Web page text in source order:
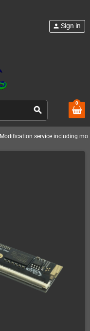
search
person Sign in
0
Modification service including